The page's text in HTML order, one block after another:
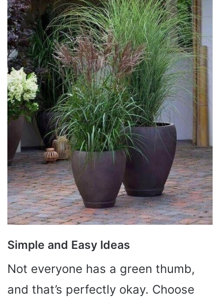
Simple and Easy Ideas
Not everyone has a green thumb,
and that’s perfectly okay. Choose